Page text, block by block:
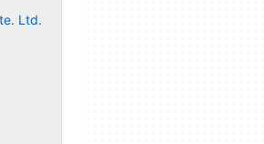
Ltd.